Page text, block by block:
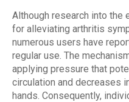
Although research into
for alleviating arthritis
numerous users have
regular use. The
applying pressure that
circulation and decreases
hands. Consequently,